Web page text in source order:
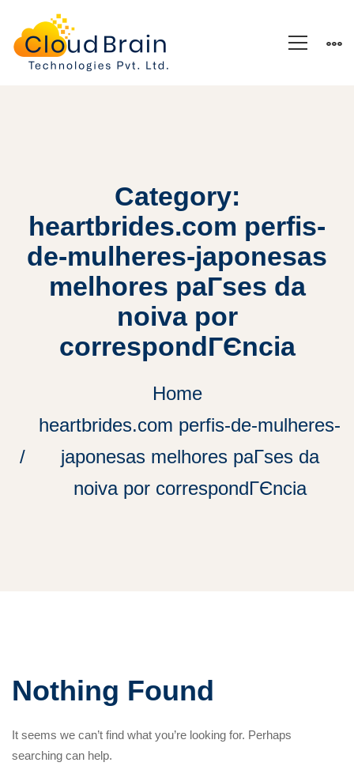
Category:
heartbrides.com perfis-
de-mulheres-japonesas
melhores paГ­ses da
noiva por
correspondГЄncia
Home
heartbrides.com perfis-de-mulheres-
japonesas melhores paГ­ses da
noiva por correspondГЄncia
Nothing Found
It seems we can’t find what you’re looking for. Perhaps
searching can help.